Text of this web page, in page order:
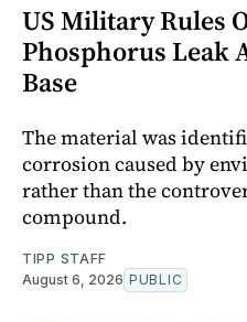
US Military Rules
Phosphorus Leak
Base
The material was
corrosion caused by
rather than the
compound.
TIPP STAFF
August 6, 2026 PUBLIC